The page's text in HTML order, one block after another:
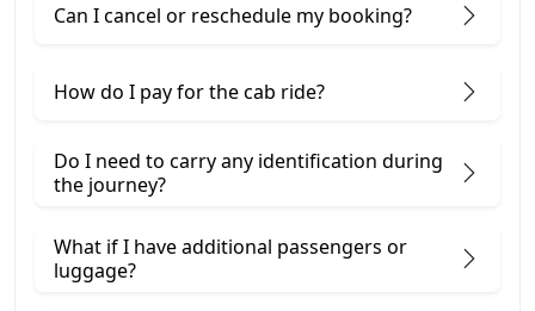
Can I cancel or reschedule my booking?
How do I pay for the cab ride?
Do I need to carry any identification during
the journey?
What if I have additional passengers or
luggage?